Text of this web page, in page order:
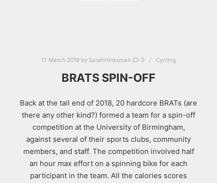
17 March 2019 by SarahHinksman 0 Cycling
BRATS SPIN-OFF
Back at the tail end of 2018, 20 hardcore BRATs (are
there any other kind?) formed a team for a spin-off
competition at the University of Birmingham,
against several of their sports clubs, community
members, and staff. The competition involved half
an hour max effort on a spinning bike for each
participant in the team. All the calories scores